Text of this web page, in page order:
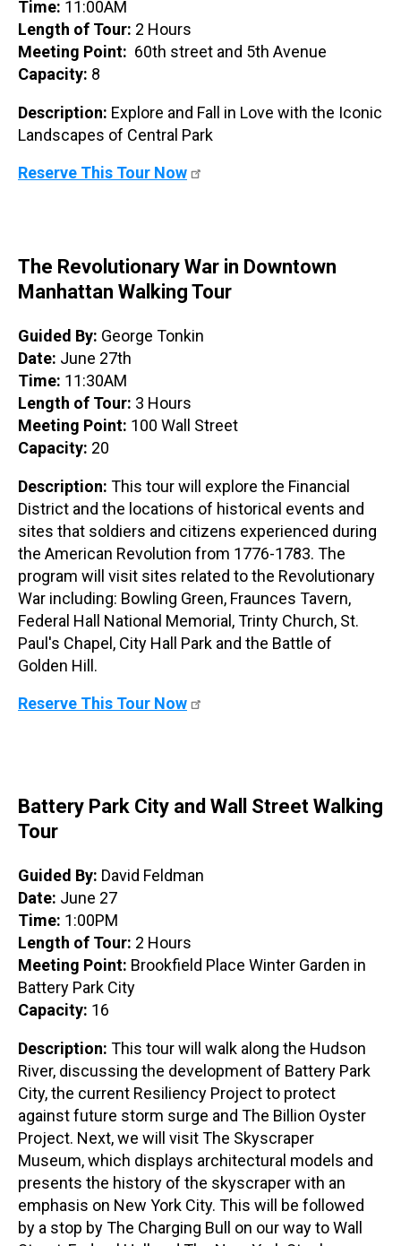
Time: 11:00AM
Length of Tour: 2 Hours
Meeting Point: 60th street and 5th Avenue
Capacity: 8
Description: Explore and Fall in Love with the Iconic
Landscapes of Central Park
Reserve This Tour Now
The Revolutionary War in Downtown
Manhattan Walking Tour
Guided By: George Tonkin
Date: June 27th
Time: 11:30AM
Length of Tour: 3 Hours
Meeting Point: 100 Wall Street
Capacity: 20
Description: This tour will explore the Financial
District and the locations of historical events and
sites that soldiers and citizens experienced during
the American Revolution from 1776-1783. The
program will visit sites related to the Revolutionary
War including: Bowling Green, Fraunces Tavern,
Federal Hall National Memorial, Trinty Church, St.
Paul's Chapel, City Hall Park and the Battle of
Golden Hill.
Reserve This Tour Now
Battery Park City and Wall Street Walking
Tour
Guided By: David Feldman
Date: June 27
Time: 1:00PM
Length of Tour: 2 Hours
Meeting Point: Brookfield Place Winter Garden in
Battery Park City
Capacity: 16
Description: This tour will walk along the Hudson
River, discussing the development of Battery Park
City, the current Resiliency Project to protect
against future storm surge and The Billion Oyster
Project. Next, we will visit The Skyscraper
Museum, which displays architectural models and
presents the history of the skyscraper with an
emphasis on New York City. This will be followed
by a stop by The Charging Bull on our way to Wall